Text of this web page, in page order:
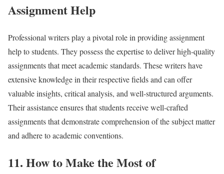
Assignment Help
Professional writers play a pivotal role in providing assignment
help to students. They possess the expertise to deliver high-quality
assignments that meet academic standards. These writers have
extensive knowledge in their respective fields and can offer
valuable insights, critical analysis, and well-structured arguments.
Their assistance ensures that students receive well-crafted
assignments that demonstrate comprehension of the subject matter
and adhere to academic conventions.
11. How to Make the Most of